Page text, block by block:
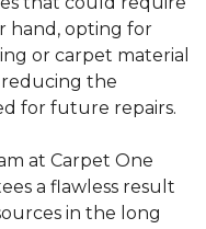
hand, opting for
or carpet material
reducing the
for future repairs.
at Carpet One
a flawless result
in the long